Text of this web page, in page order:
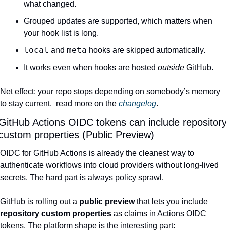
what changed.
Grouped updates are supported, which matters when
your hook list is long.
local and meta hooks are skipped automatically.
It works even when hooks are hosted outside GitHub.
Net effect: your repo stops depending on somebody’s memory
to stay current.  read more on the changelog.
Actions OIDC tokens can include
properties (Public Preview)
OIDC for GitHub Actions is already the cleanest way to
authenticate workflows into cloud providers without long-lived
secrets. The hard part is always policy sprawl.
GitHub is rolling out a public preview
repository custom properties as claims in Actions OIDC
tokens. The platform shape is the interesting part: